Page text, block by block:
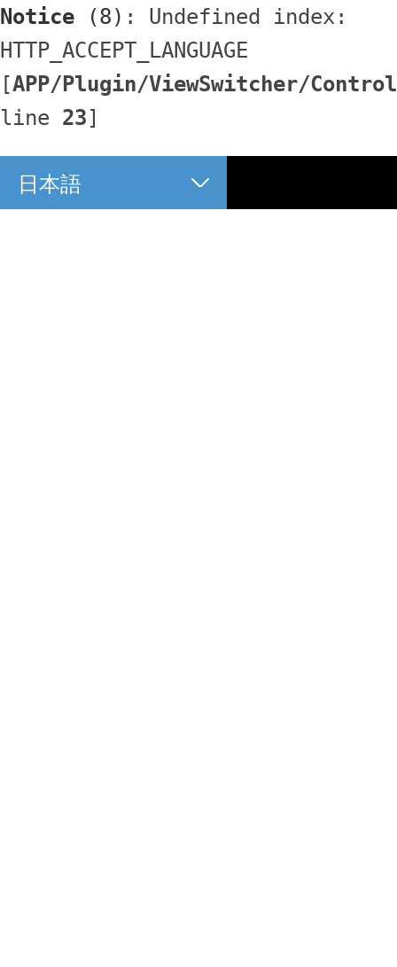
Notice (8) : Undefined index:
HTTP_ACCEPT_LANGUAGE
[APP/Plugin/ViewSwitcher/
line 23]
日本語